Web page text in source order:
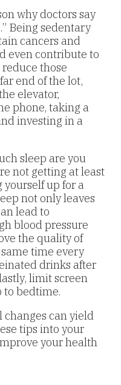
why doctors say
Being sedentary
cancers and
even contribute to
those
end of the lot,
elevator,
phone, taking a
investing in a
sleep are you
not getting at least
yourself up for a
not only leaves
lead to
blood pressure
the quality of
time every
drinks after
limit screen
to bedtime.
can yield
tips into your
your health